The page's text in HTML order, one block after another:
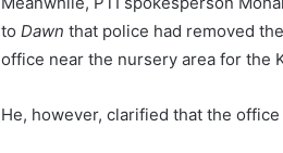
to Dawn that police had removed
office near the nursery area for the
He, however, clarified that the